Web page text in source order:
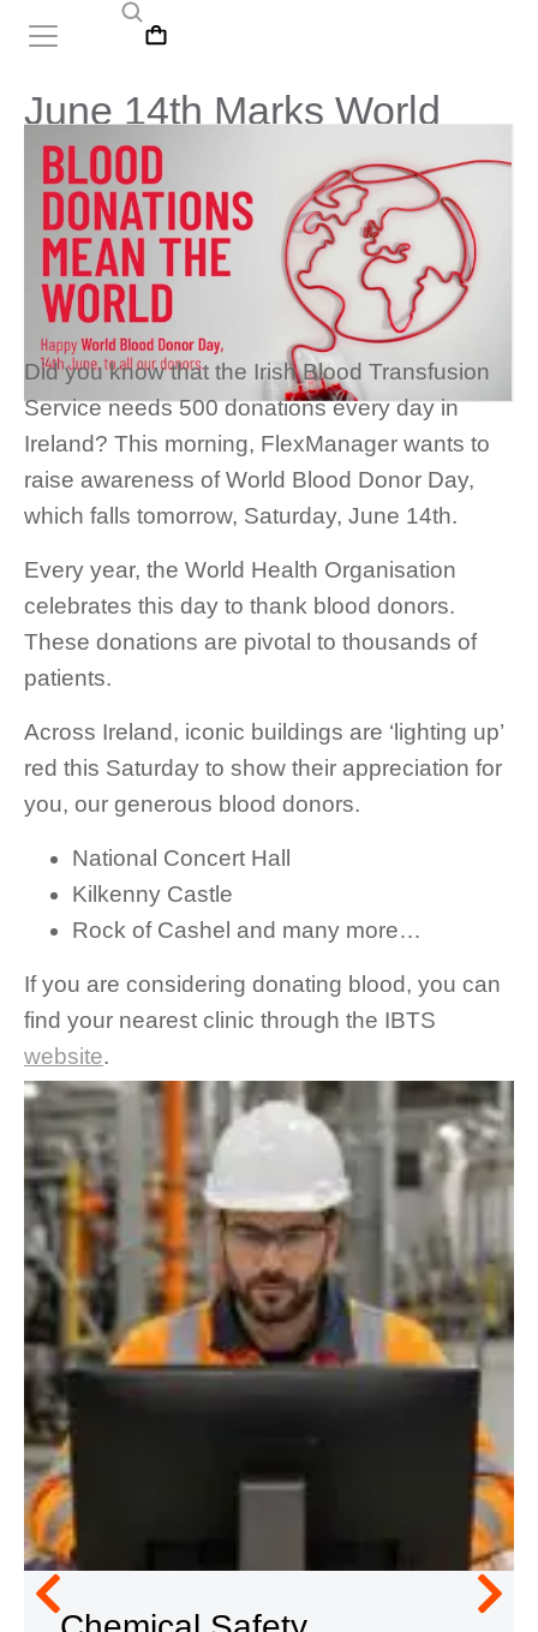
June 14th Marks World
Blood Donor Day
Did you know that the Irish Blood Transfusion
Service needs 500 donations every day in
Ireland? This morning, FlexManager wants to
raise awareness of World Blood Donor Day,
which falls tomorrow, Saturday, June 14th.
Every year, the World Health Organisation
celebrates this day to thank blood donors.
These donations are pivotal to thousands of
patients.
Across Ireland, iconic buildings are ‘lighting up’
red this Saturday to show their appreciation for
you, our generous blood donors.
National Concert Hall
Kilkenny Castle
Rock of Cashel and many more…
If you are considering donating blood, you can
find your nearest clinic through the IBTS
website.